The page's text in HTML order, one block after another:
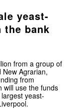
yeast-
the bank
from a group of
Agrarian,
from
will use the funds
yeast-